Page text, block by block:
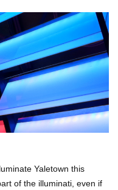
Yaletown this
of the illuminati, even if